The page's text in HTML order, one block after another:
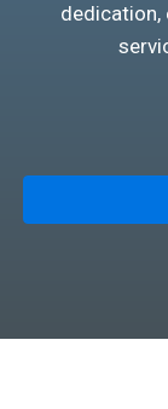
dedication,